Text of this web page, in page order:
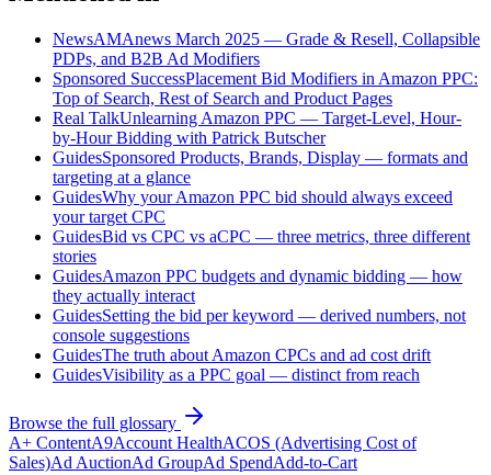
NewsAMAnews March 2025 — Grade & Resell, Collapsible
PDPs, and B2B Ad Modifiers
Sponsored SuccessPlacement Bid Modifiers in Amazon PPC:
Top of Search, Rest of Search and Product Pages
Real TalkUnlearning Amazon PPC — Target-Level, Hour-
by-Hour Bidding with Patrick Butscher
GuidesSponsored Products, Brands, Display — formats and
targeting at a glance
GuidesWhy your Amazon PPC bid should always exceed
your target CPC
GuidesBid vs CPC vs aCPC — three metrics, three different
stories
GuidesAmazon PPC budgets and dynamic bidding — how
they actually interact
GuidesSetting the bid per keyword — derived numbers, not
console suggestions
GuidesThe truth about Amazon CPCs and ad cost drift
GuidesVisibility as a PPC goal — distinct from reach
Browse the full glossary
A+ ContentA9Account HealthACOS (Advertising Cost of
Sales)Ad AuctionAd GroupAd SpendAdd-to-Cart